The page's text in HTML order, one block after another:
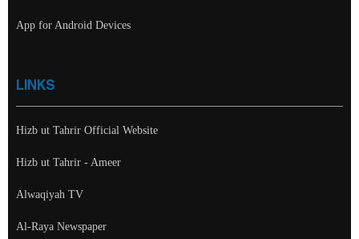
App for Android Devices
LINKS
Hizb ut Tahrir Official Website
Hizb ut Tahrir - Ameer
Alwaqiyah TV
Al-Raya Newspaper